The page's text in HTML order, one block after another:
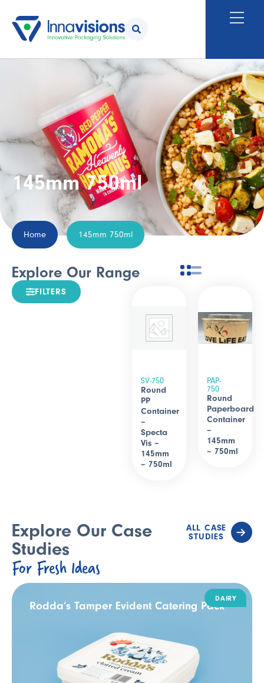
145mm 750ml
Home 145mm 750ml
Explore Our Range
FILTERS
SV-750
Round
PP
Container
–
Specta
Vis –
145mm
– 750ml
PAP-
750
Round
Paperboard
Container
–
145mm
– 750ml
Explore Our Case
Studies
For Fresh Ideas
ALL CASE
STUDIES
Rodda’s Tamper Evident Catering Pack
DAIRY